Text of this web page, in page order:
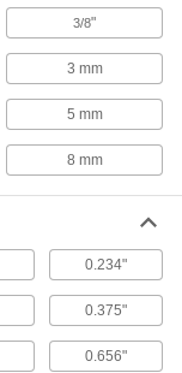
000000
ADD
000000
ADD
000000
3/8"
3 mm
5 mm
8 mm
0.234"
0.375"
0.656"